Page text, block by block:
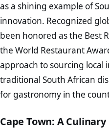
as a shining example of
innovation. Recognized
been honored as the Best
the World Restaurant
approach to sourcing
traditional South African
for gastronomy in the
Cape Town: A